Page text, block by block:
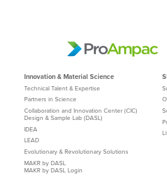
Innovation & Material Science
Technical Talent & Expertise
Partners in Science
Collaboration and Innovation Center (CIC)
Design & Sample Lab (DASL)
IDEA
LEAD
Evolutionary & Revolutionary Solutions
MAKR by DASL
MAKR by DASL Login